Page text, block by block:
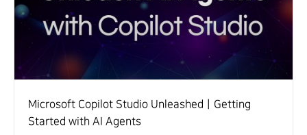
Microsoft Copilot Studio UnleashedㅣGetting
Started with AI Agents